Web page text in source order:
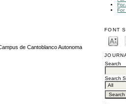
For
For
FONT
Search
Search
de Cantoblanco Autonoma